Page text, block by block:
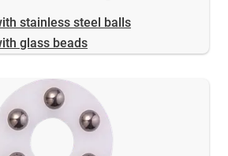
stainless steel balls
glass beads